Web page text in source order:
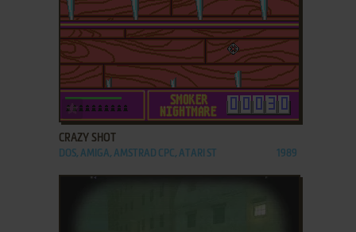
ADD TO FAVORITES
CRAZY SHOT
DOS, AMIGA, AMSTRAD CPC, ATARI ST 1989